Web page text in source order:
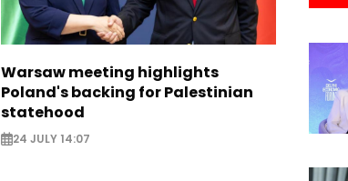
Warsaw meeting highlights
Poland's backing for Palestinian
statehood
24 JULY 14:07